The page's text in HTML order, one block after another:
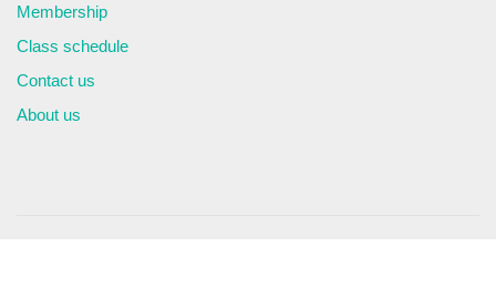
Membership
Class schedule
Contact us
About us